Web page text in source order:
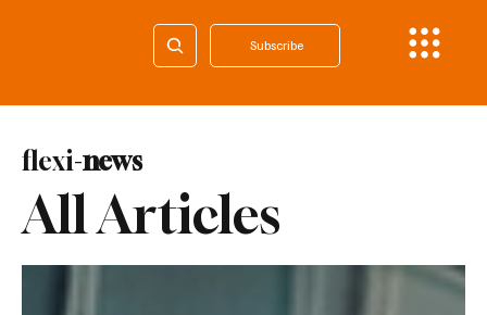
Subscribe
All Articles
flexi-news